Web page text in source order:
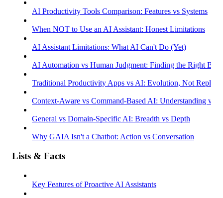
AI Productivity Tools Comparison: Features vs Systems
When NOT to Use an AI Assistant: Honest Limitations
AI Assistant Limitations: What AI Can't Do (Yet)
AI Automation vs Human Judgment: Finding the Right
Traditional Productivity Apps vs AI: Evolution, Not
Context-Aware vs Command-Based AI: Understanding vs
General vs Domain-Specific AI: Breadth vs Depth
Why GAIA Isn't a Chatbot: Action vs Conversation
Lists & Facts
Key Features of Proactive AI Assistants